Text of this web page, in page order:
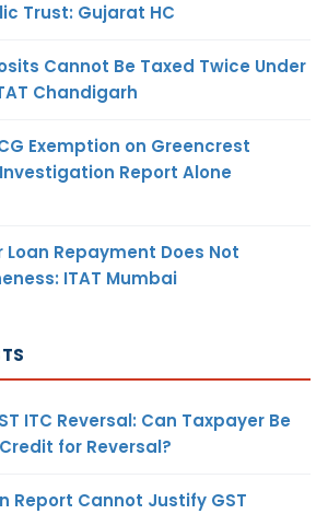
Trust: Gujarat HC
Cannot Be Taxed Twice Under
Chandigarh
Exemption on Greencrest
Report Alone
Loan Repayment Does Not
ITAT Mumbai
ITC Reversal: Can Taxpayer Be
for Reversal?
Report Cannot Justify GST